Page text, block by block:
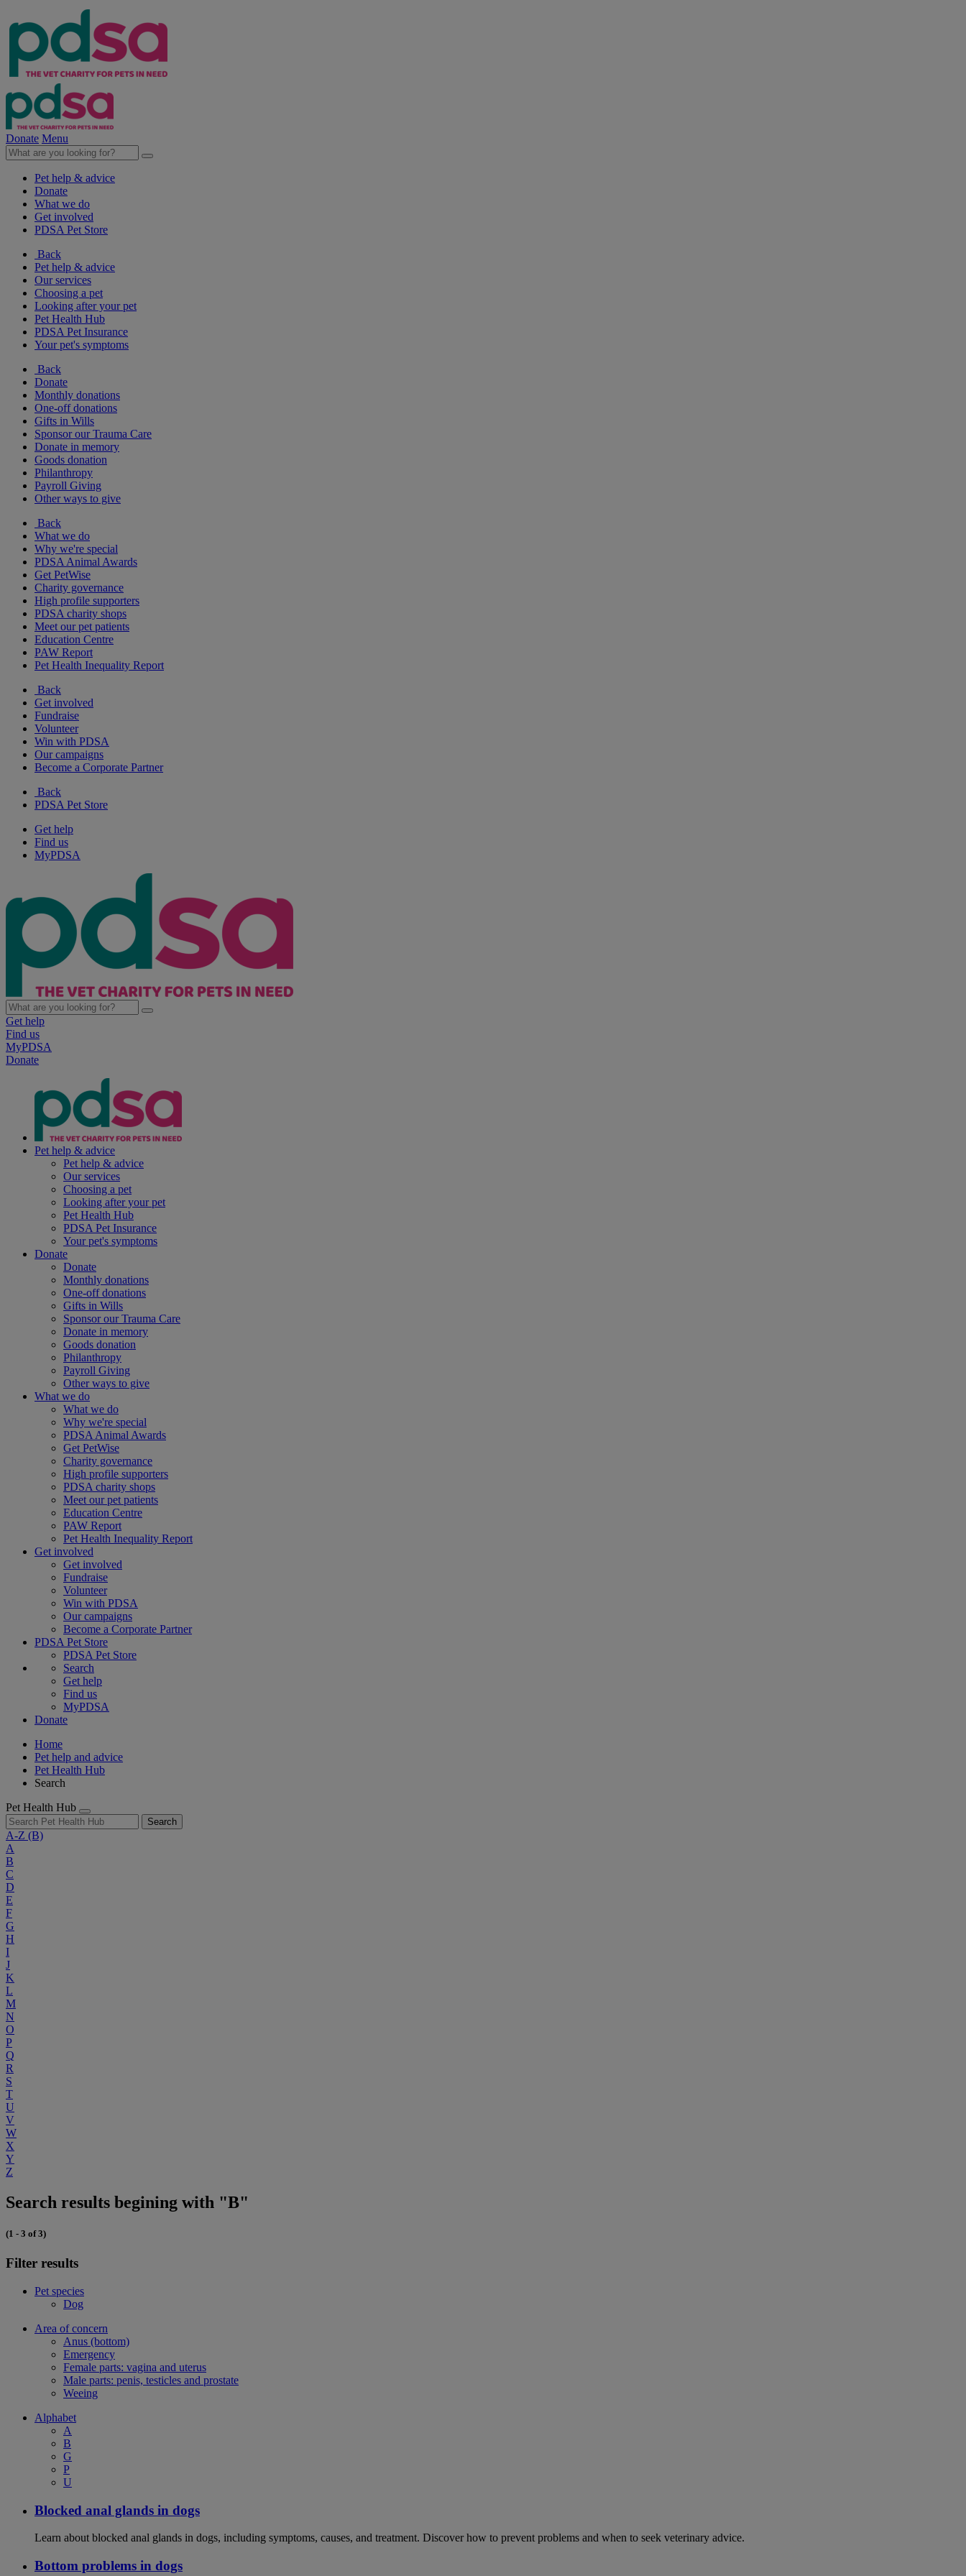
Donate Menu
Pet help & advice
Donate
What we do
Get involved
PDSA Pet Store
Back
Pet help & advice
Our services
Choosing a pet
Looking after your pet
Pet Health Hub
PDSA Pet Insurance
Your pet's symptoms
Back
Donate
Monthly donations
One-off donations
Gifts in Wills
Sponsor our Trauma Care
Donate in memory
Goods donation
Philanthropy
Payroll Giving
Other ways to give
Back
What we do
Why we're special
PDSA Animal Awards
Get PetWise
Charity governance
High profile supporters
PDSA charity shops
Meet our pet patients
Education Centre
PAW Report
Pet Health Inequality Report
Back
Get involved
Fundraise
Volunteer
Win with PDSA
Our campaigns
Become a Corporate Partner
Back
PDSA Pet Store
Get help
Find us
MyPDSA
Get help
Find us
MyPDSA
Donate
Pet help & advice
Pet help & advice
Our services
Choosing a pet
Looking after your pet
Pet Health Hub
PDSA Pet Insurance
Your pet's symptoms
Donate
Donate
Monthly donations
One-off donations
Gifts in Wills
Sponsor our Trauma Care
Donate in memory
Goods donation
Philanthropy
Payroll Giving
Other ways to give
What we do
What we do
Why we're special
PDSA Animal Awards
Get PetWise
Charity governance
High profile supporters
PDSA charity shops
Meet our pet patients
Education Centre
PAW Report
Pet Health Inequality Report
Get involved
Get involved
Fundraise
Volunteer
Win with PDSA
Our campaigns
Become a Corporate Partner
PDSA Pet Store
PDSA Pet Store
Search
Get help
Find us
MyPDSA
Donate
Home
Pet help and advice
Pet Health Hub
Search
Pet Health Hub
Search
A-Z (B)
A
B
C
D
E
F
G
H
I
J
K
L
M
N
O
P
Q
R
S
T
U
V
W
X
Y
Z
Search results begining with "B"
(1 - 3 of 3)
Filter results
Pet species
Dog
Area of concern
Anus (bottom)
Emergency
Female parts: vagina and uterus
Male parts: penis, testicles and prostate
Weeing
Alphabet
A
B
G
P
U
Blocked anal glands in dogs
Learn about blocked anal glands in dogs, including symptoms, causes, and treatment. Discover how to prevent problems and when to seek veterinary advice.
Bottom problems in dogs